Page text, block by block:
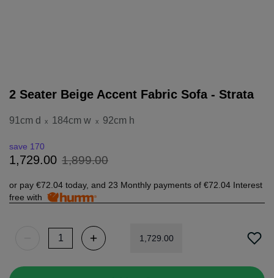
2 Seater Beige Accent Fabric Sofa - Strata
91cm d x 184cm w x 92cm h
1,729.00 1,899.00
save 170
or pay €72.04 today, and 23 Monthly payments of €72.04 Interest
free with
1 729 00